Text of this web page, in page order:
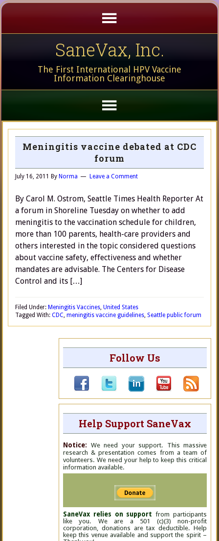
SaneVax, Inc.
The First International HPV Vaccine
Information Clearinghouse
Meningitis vaccine debated at CDC
forum
July 16, 2011 By Norma Leave a Comment
By Carol M. Ostrom, Seattle Times Health Reporter At
a forum in Shoreline Tuesday on whether to add
meningitis to the vaccination schedule for children,
more than 100 parents, health-care providers and
others interested in the topic considered questions
about vaccine safety, effectiveness and whether
mandates are advisable. The Centers for Disease
Control and its […]
Filed Under: Meningitis Vaccines, United States
Tagged With: CDC, meningitis vaccine guidelines, Seattle public forum
Follow Us
Help Support SaneVax
Notice: We need your support. This massive
research & presentation comes from a team of
volunteers. We need your help to keep this critical
information available.
SaneVax relies on support from participants
like you. We are a 501 (c)(3) non-profit
corporation, donations are tax deductible. Help
keep this venue available and support the spirit –